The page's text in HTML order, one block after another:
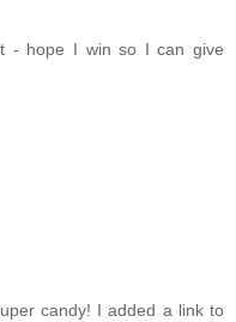
- hope I win so I can give
candy! I added a link to